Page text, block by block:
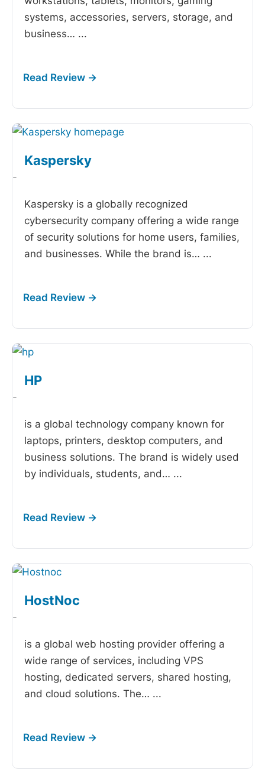
systems, accessories, servers, storage, and
business… ...
Kaspersky
-
Kaspersky is a globally recognized
cybersecurity company offering a wide range
of security solutions for home users, families,
and businesses. While the brand is… ...
HP
-
is a global technology company known for
laptops, printers, desktop computers, and
business solutions. The brand is widely used
by individuals, students, and… ...
HostNoc
-
is a global web hosting provider offering a
wide range of services, including VPS
hosting, dedicated servers, shared hosting,
and cloud solutions. The… ...